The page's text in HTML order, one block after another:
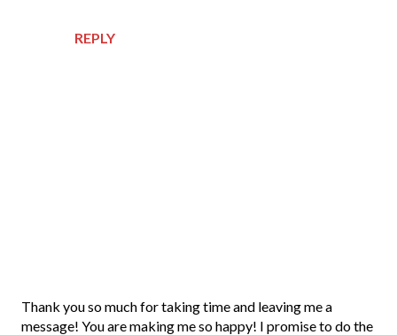
REPLY
P
o
Thank you so much for taking time and leaving me a
message! You are making me so happy! I promise to do the